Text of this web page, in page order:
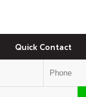
Quick Contact